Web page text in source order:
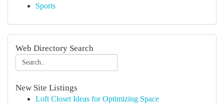
Sports
Web Directory Search
New Site Listings
Loft Closet Ideas for Optimizing Space